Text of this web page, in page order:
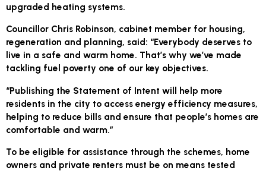
upgraded heating systems.
Councillor Chris Robinson, cabinet member for housing,
regeneration and planning, said: “Everybody deserves to
live in a safe and warm home. That’s why we’ve made
tackling fuel poverty one of our key objectives.
“Publishing the Statement of Intent will help more
residents in the city to access energy efficiency measures,
helping to reduce bills and ensure that people’s homes are
comfortable and warm.”
To be eligible for assistance through the schemes, home
owners and private renters must be on means tested